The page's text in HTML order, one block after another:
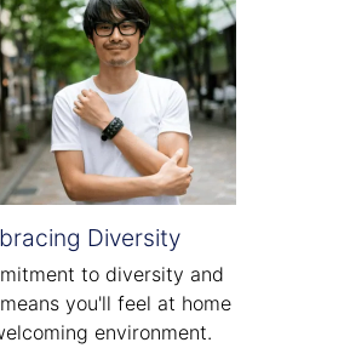
Diversity
to diversity and
you'll feel at home
environment.